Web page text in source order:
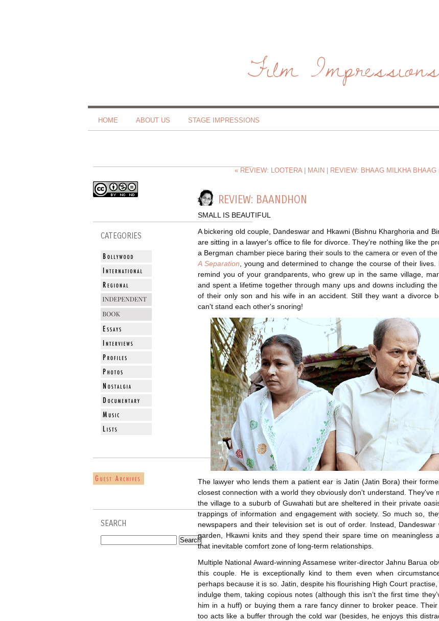
Film Impressions
HOME ABOUT US STAGE IMPRESSIONS
CATEGORIES
SEARCH
« REVIEW: LOOTERA| MAIN REVIEW: BHAAG MILKHA BHAAG
REVIEW: BAANDHON
SMALL IS BEAUTIFUL
A bickering old couple, Dandeswar and Hkawni (Bishnu Kharghoria and
are sitting in a lawyer's office to file for divorce. They’re nothing like the
a Bergman chamber piece baring their souls to the camera or even of
A Separation , young and determined to change the course of their lives.
remind you of your grandparents, who grew up in the same village,
and spent a lifetime together through many ups and downs including
of their only son and his wife in an accident. Still they want a divorce
can't stand each other's snoring!
The lawyer who lends them a patient ear is Jatin (Jatin Bora) their
closest connection with a world they obviously don't understand. They've
the village to a suburb of Guwahati but are sheltered in their private
trappings of information and engagement with society. So much so,
newspapers and their television set is out of order. Instead, Dandeswar
garden, Hkawni knits and they spend their spare time on meaningless
that inevitable comfort zone of long-term relationships.
Multiple National Award-winning Assamese writer-director Jahnu Barua
this couple. He is exceptionally kind to them even when
perhaps because it is so. Jatin, despite his flourishing High Court
indulge them, taking copious notes (although this isn’t the first time
him in a huff) or buying them a rare fancy dinner to broker peace.
too acts like a buffer through the cold war (besides, he enjoys this